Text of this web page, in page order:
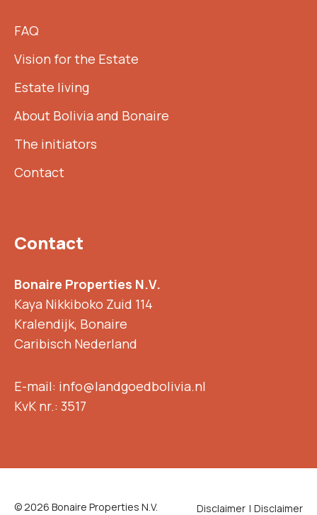
FAQ
Vision for the Estate
Estate living
About Bolivia and Bonaire
The initiators
Contact
Contact
Bonaire Properties N.V.
Kaya Nikkiboko Zuid 114
Kralendijk, Bonaire
Caribisch Nederland
E-mail: info@landgoedbolivia.nl
KvK nr.: 3517
© 2026 Bonaire Properties N.V. Disclaimer Disclaimer